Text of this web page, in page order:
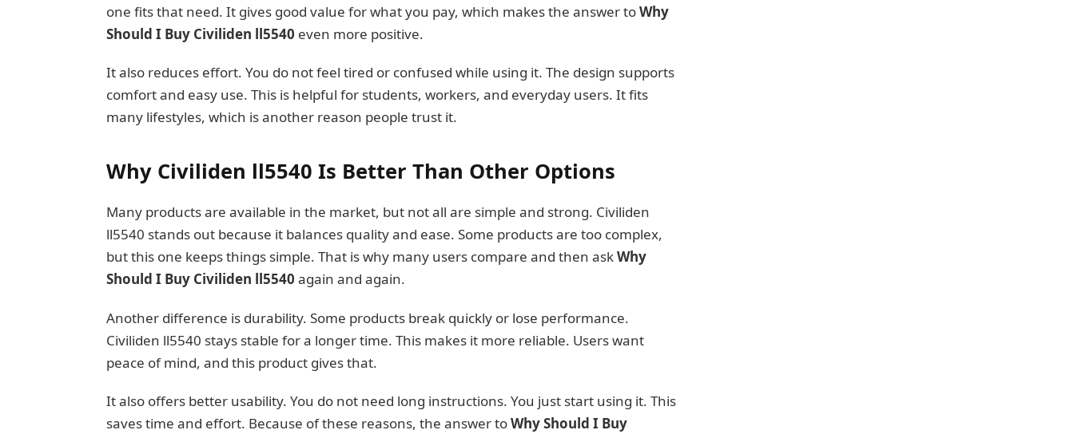
one fits that need. It gives good value for what you pay, which makes the answer toWhy
Should I Buy Civiliden ll5540 even more positive.
It also reduces effort. You do not feel tired or confused while using it. The design supports
comfort and easy use. This is helpful for students, workers, and everyday users. It fits
many lifestyles, which is another reason people trust it.
Why Civiliden ll5540 Is Better Than Other Options
Many products are available in the market, but not all are simple and strong. Civiliden
ll5540 stands out because it balances quality and ease. Some products are too complex,
but this one keeps things simple. That is why many users compare and then askWhy
Should I Buy Civiliden ll5540 again and again.
Another difference is durability. Some products break quickly or lose performance.
Civiliden ll5540 stays stable for a longer time. This makes it more reliable. Users want
peace of mind, and this product gives that.
It also offers better usability. You do not need long instructions. You just start using it. This
saves time and effort. Because of these reasons, the answer toWhy Should I Buy